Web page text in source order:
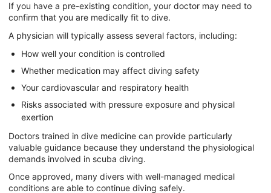
If you have a pre-existing condition, your doctor may need to
confirm that you are medically fit to dive.
A physician will typically assess several factors, including:
How well your condition is controlled
Whether medication may affect diving safety
Your cardiovascular and respiratory health
Risks associated with pressure exposure and physical
exertion
Doctors trained in dive medicine can provide particularly
valuable guidance because they understand the physiological
demands involved in scuba diving.
Once approved, many divers with well-managed medical
conditions are able to continue diving safely.